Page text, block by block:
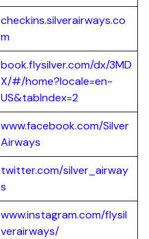
checkins.silverairways.co
m
book.flysilver.com/dx/3MD
X/#/home?locale=en-
US&tabIndex=2
www.facebook.com/Silver
Airways
twitter.com/silver_airway
s
www.instagram.com/flysil
verairways/